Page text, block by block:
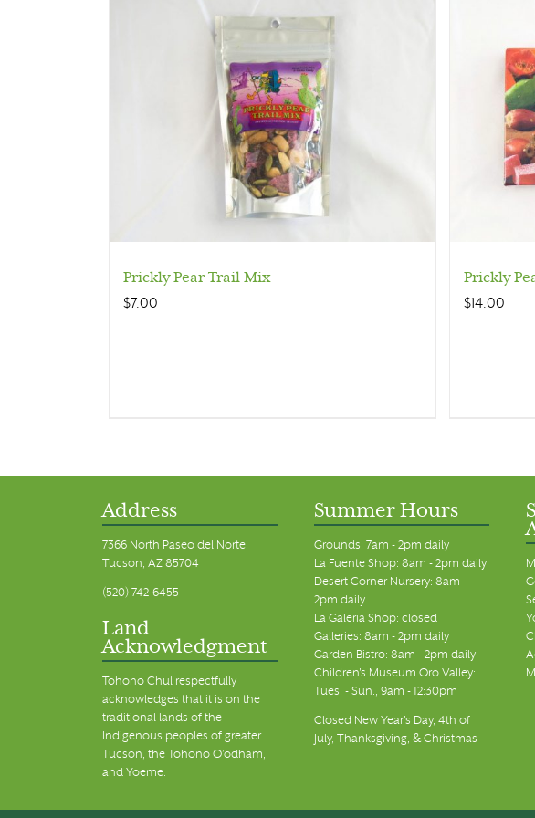
Prickly Pear Trail Mix
$7.00
Prickly
$14.00
Address
7366 North Paseo del Norte
Tucson, AZ 85704
(520) 742-6455
Land
Acknowledgment
Tohono Chul respectfully
acknowledges that it is on the
traditional lands of the
Indigenous peoples of greater
Tucson, the Tohono O’odham,
and Yoeme.
Summer Hours
Grounds: 7am - 2pm daily
La Fuente Shop: 8am - 2pm daily
Desert Corner Nursery: 8am -
2pm daily
La Galeria Shop: closed
Galleries: 8am - 2pm daily
Garden Bistro: 8am - 2pm daily
Children's Museum Oro Valley:
Tues. - Sun., 9am - 12:30pm
Closed New Year's Day, 4th of
July, Thanksgiving, & Christmas